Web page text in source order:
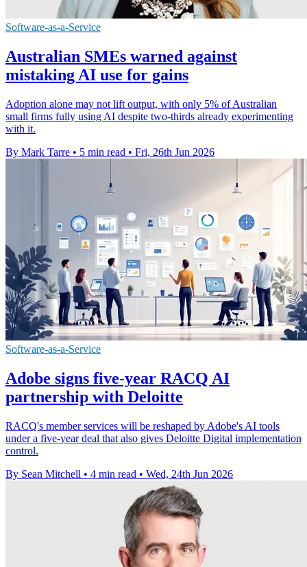
Software-as-a-Service
Australian SMEs warned against
mistaking AI use for gains
Adoption alone may not lift output, with only 5% of Australian
small firms fully using AI despite two-thirds already experimenting
with it.
By Mark Tarre • 5 min read • Fri, 26th Jun 2026
Software-as-a-Service
Adobe signs five-year RACQ AI
partnership with Deloitte
RACQ's member services will be reshaped by Adobe's AI tools
under a five-year deal that also gives Deloitte Digital implementation
control.
By Sean Mitchell • 4 min read • Wed, 24th Jun 2026